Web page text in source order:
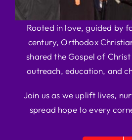
Rooted in love, guided by
century, Orthodox
shared the Gospel of
outreach, education, and
Join us as we uplift lives,
spread hope to every